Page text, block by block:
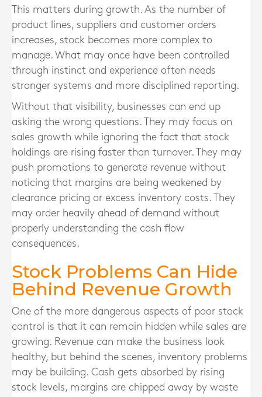
This matters during growth. As the number of
product lines, suppliers and customer orders
increases, stock becomes more complex to
manage. What may once have been controlled
through instinct and experience often needs
stronger systems and more disciplined reporting.
Without that visibility, businesses can end up
asking the wrong questions. They may focus on
sales growth while ignoring the fact that stock
holdings are rising faster than turnover. They may
push promotions to generate revenue without
noticing that margins are being weakened by
clearance pricing or excess inventory costs. They
may order heavily ahead of demand without
properly understanding the cash flow
consequences.
Stock Problems Can Hide
Behind Revenue Growth
One of the more dangerous aspects of poor stock
control is that it can remain hidden while sales are
growing. Revenue can make the business look
healthy, but behind the scenes, inventory problems
may be building. Cash gets absorbed by rising
stock levels, margins are chipped away by waste